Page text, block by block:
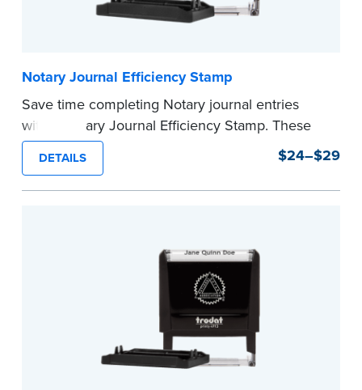
Notary Journal Efficiency Stamp
Save time completing Notary journal entries
with a Notary Journal Efficiency Stamp. These
stamps are prewritten with common terms
typically used in journal entries.
Choose from Jurat, Acknowledgment, Date, and
DETAILS $24–$29